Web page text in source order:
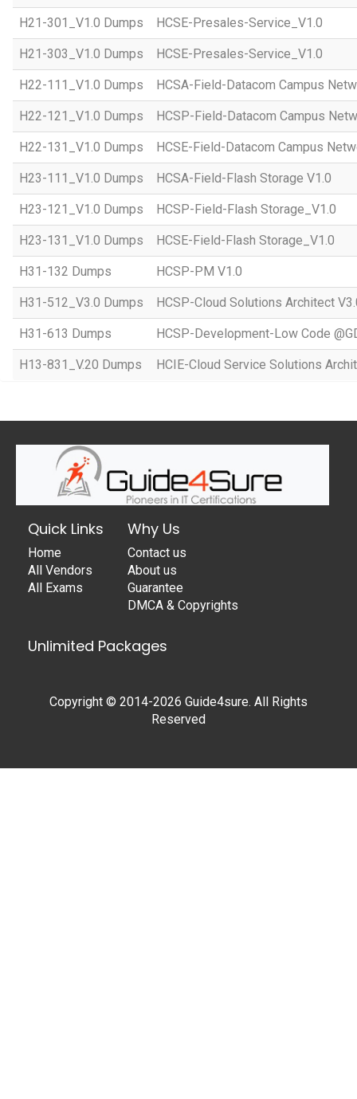
H21-301_V1.0 Dumps HCSE-Presales-Service_V1.0
H21-303_V1.0 Dumps HCSE-Presales-Service_V1.0
H22-111_V1.0 Dumps HCSA-Field-Datacom Campus
H22-121_V1.0 Dumps HCSP-Field-Datacom Campus
H22-131_V1.0 Dumps HCSE-Field-Datacom Campus
H23-111_V1.0 Dumps HCSA-Field-Flash Storage V1.0
H23-121_V1.0 Dumps HCSP-Field-Flash Storage_V1.0
H23-131_V1.0 Dumps HCSE-Field-Flash Storage_V1.0
H31-132 Dumps HCSP-PM V1.0
H31-512_V3.0 Dumps HCSP-Cloud Solutions Architect
H31-613 Dumps HCSP-Development-Low Code
H13-831_V.20 Dumps HCIE-Cloud Service Solutions
Quick Links
Home
All Vendors
All Exams
Why Us
Contact us
About us
Guarantee
DMCA & Copyrights
Unlimited Packages
Copyright © 2014-2026 Guide4sure. All Rights
Reserved